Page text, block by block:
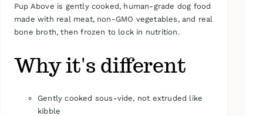
Pup Above is gently cooked, human-grade dog food
made with real meat, non-GMO vegetables, and real
bone broth, then frozen to lock in nutrition.
Why it's different
Gently cooked sous-vide, not extruded like
kibble